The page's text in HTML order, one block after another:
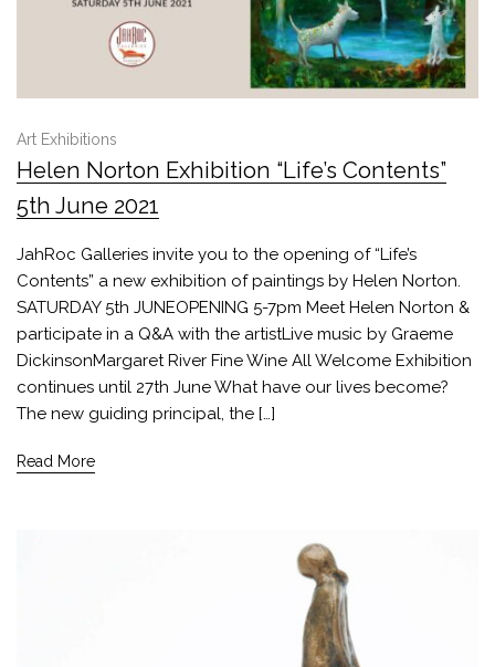
Art Exhibitions
Helen Norton Exhibition “Life’s Contents”
5th June 2021
JahRoc Galleries invite you to the opening of “Life’s
Contents” a new exhibition of paintings by Helen Norton.
SATURDAY 5th JUNEOPENING 5-7pm Meet Helen Norton &
participate in a Q&A with the artistLive music by Graeme
DickinsonMargaret River Fine Wine All Welcome Exhibition
continues until 27th June What have our lives become?
The new guiding principal, the […]
Read More